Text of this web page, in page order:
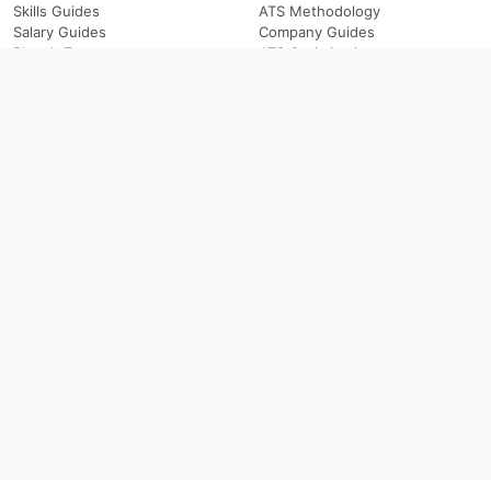
Skills Guides
Salary Guides
Blog A-Z
ATS Methodology
Company Guides
ATS Optimization